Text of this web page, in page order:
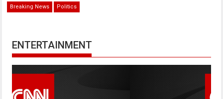
Breaking News Politics
ENTERTAINMENT